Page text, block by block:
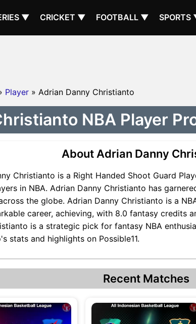
▼ CRICKET ▼ FOOTBALL ▼ SPORTS
Player » Adrian Danny Christianto
NBA Player
About Adrian Danny
Christianto is a Right Handed Shoot Guard
in NBA. Adrian Danny Christianto has
the globe. Adrian Danny Christianto is a
career, achieving, with 8.0 fantasy credits
is a strategic pick for fantasy NBA
stats and highlights on Possible11.
Recent Matches